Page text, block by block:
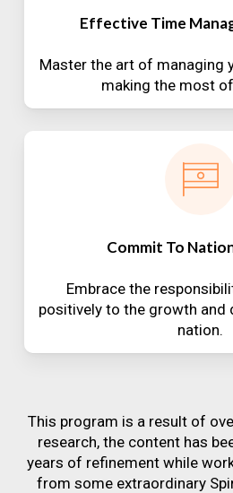
Effective Time
Master the art of managing
making the most
Commit To
Embrace the
positively to the growth and
nation.
This program is a result of
research, the content has
years of refinement while
from some extraordinary